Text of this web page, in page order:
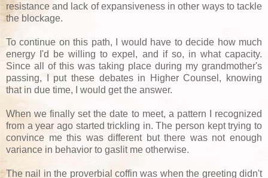
resistance and lack of expansiveness in other ways to tackle
the blockage.
To continue on this path, I would have to decide how much
energy I'd be willing to expel, and if so, in what capacity.
Since all of this was taking place during my grandmother's
passing, I put these debates in Higher Counsel, knowing
that in due time, I would get the answer.
When we finally set the date to meet, a pattern I recognized
from a year ago started trickling in. The person kept trying to
convince me this was different but there was not enough
variance in behavior to gaslit me otherwise.
The nail in the proverbial coffin was when the greeting didn't